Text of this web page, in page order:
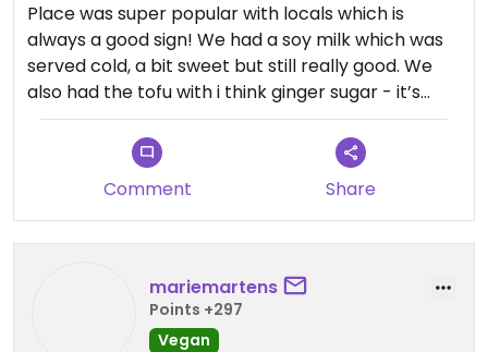
Place was super popular with locals which is
always a good sign! We had a soy milk which was
served cold, a bit sweet but still really good. We
also had the tofu with i think ginger sugar - it’s
served warm with syrup over the top, not the best
thing ever but definitely worth trying! Only
downside to this place is the sheer amount of
plastic used - considering a lot of people were
standing round and eating it, reusable bowls would
be nice
Comment Share
mariemartens
Points +297
Vegan